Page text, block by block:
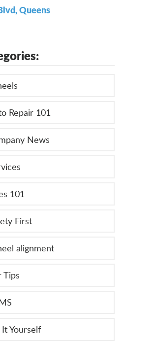
Queens
Repair 101
News
101
First
alignment
Tips
Yourself